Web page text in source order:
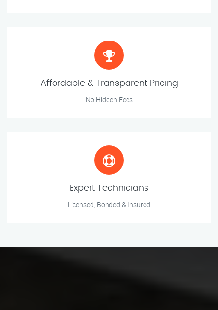
Affordable & Transparent Pricing
No Hidden Fees
Expert Technicians
Licensed, Bonded & Insured